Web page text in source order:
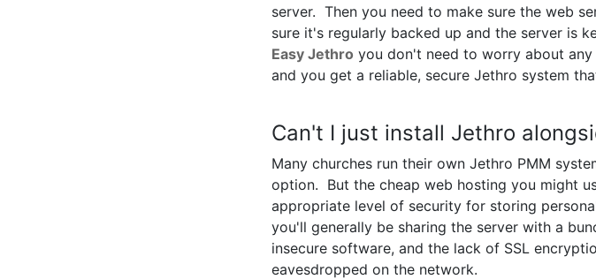
server. Then you need to make sure the web
sure it's regularly backed up and the server is
Easy Jethro you don't need to worry about
and you get a reliable, secure Jethro system
Can't I just install Jethro
Many churches run their own Jethro PMM
option. But the cheap web hosting you might
appropriate level of security for storing
you'll generally be sharing the server with a
insecure software, and the lack of SSL
eavesdropped on the network.